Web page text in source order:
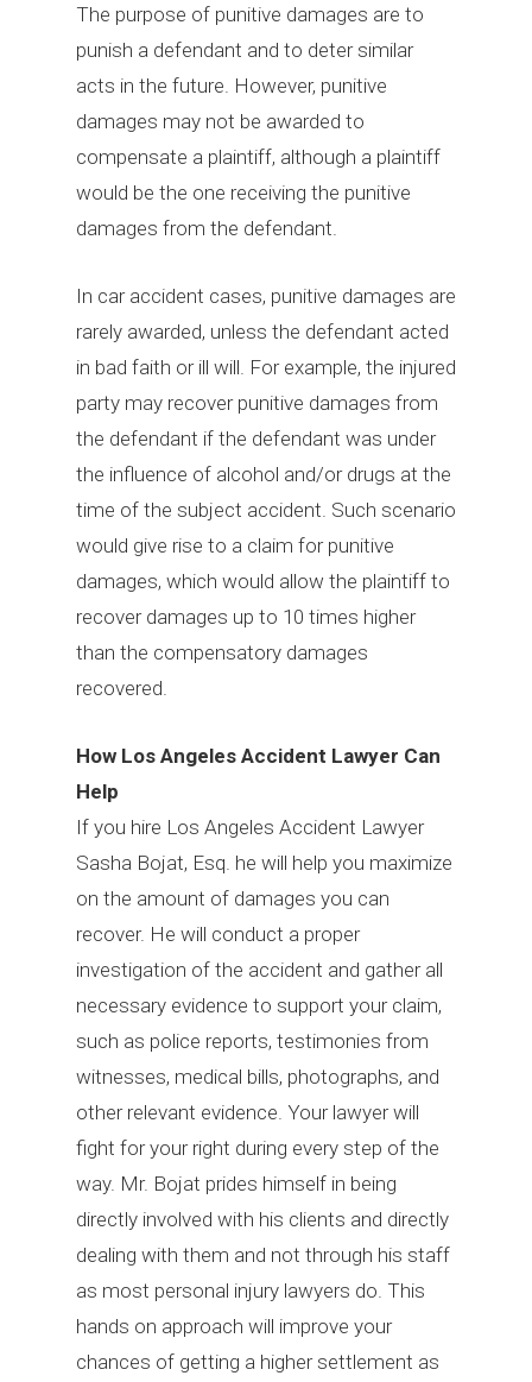
The purpose of punitive damages are to
punish a defendant and to deter similar
acts in the future. However, punitive
damages may not be awarded to
compensate a plaintiff, although a plaintiff
would be the one receiving the punitive
damages from the defendant.
In car accident cases, punitive damages are
rarely awarded, unless the defendant acted
in bad faith or ill will. For example, the injured
party may recover punitive damages from
the defendant if the defendant was under
the influence of alcohol and/or drugs at the
time of the subject accident. Such scenario
would give rise to a claim for punitive
damages, which would allow the plaintiff to
recover damages up to 10 times higher
than the compensatory damages
recovered.
How Los Angeles Accident Lawyer Can
Help
If you hire Los Angeles Accident Lawyer
Sasha Bojat, Esq. he will help you maximize
on the amount of damages you can
recover. He will conduct a proper
investigation of the accident and gather all
necessary evidence to support your claim,
such as police reports, testimonies from
witnesses, medical bills, photographs, and
other relevant evidence. Your lawyer will
fight for your right during every step of the
way. Mr. Bojat prides himself in being
directly involved with his clients and directly
dealing with them and not through his staff
as most personal injury lawyers do. This
hands on approach will improve your
chances of getting a higher settlement as